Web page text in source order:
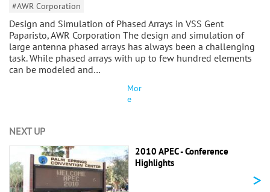
#AWR Corporation
Design and Simulation of Phased Arrays in VSS Gent
Paparisto, AWR Corporation The design and simulation of
large antenna phased arrays has always been a challenging
task. While phased arrays with up to few hundred elements
can be modeled and…
Mor
e
NEXT UP
2010 APEC - Conference
Highlights
>